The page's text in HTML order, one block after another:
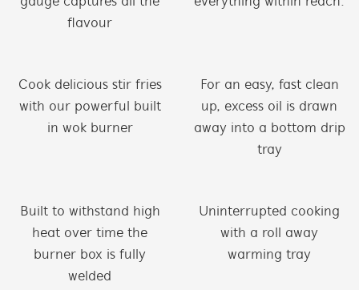
flavour
Cook delicious stir fries
with our powerful built
in wok burner
For an easy, fast clean
up, excess oil is drawn
away into a bottom drip
tray
Built to withstand high
heat over time the
burner box is fully
welded
Uninterrupted cooking
with a roll away
warming tray